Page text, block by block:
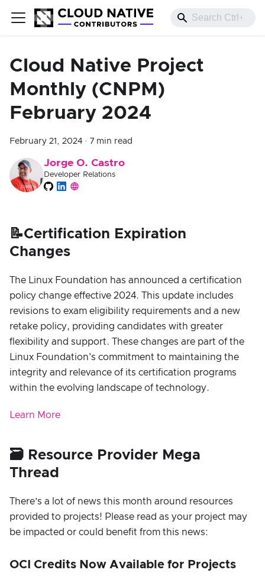
Cloud Native Project
Monthly (CNPM)
February 2024
February 21, 2024 · 7 min read
Jorge O. Castro
Developer Relations
📝Certification Expiration
Changes
The Linux Foundation has announced a certification
policy change effective 2024. This update includes
revisions to exam eligibility requirements and a new
retake policy, providing candidates with greater
flexibility and support. These changes are part of the
Linux Foundation's commitment to maintaining the
integrity and relevance of its certification programs
within the evolving landscape of technology.
Learn More
🗃️ Resource Provider Mega
Thread
There’s a lot of news this month around resources
provided to projects! Please read as your project may
be impacted or could benefit from this news:
OCI Credits Now Available for Projects